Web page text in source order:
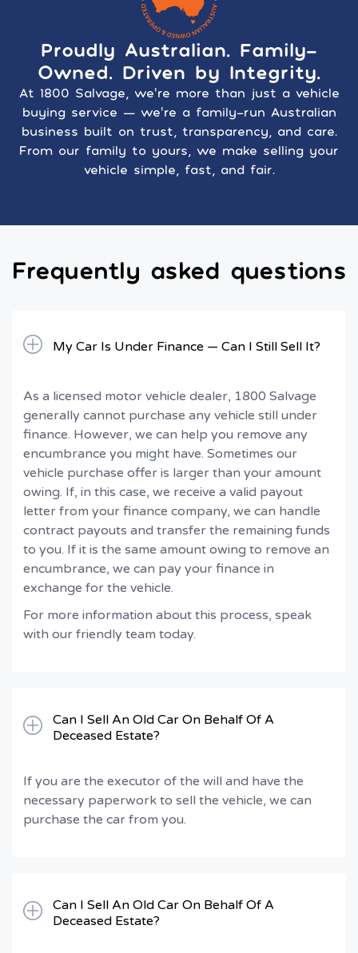
Proudly Australian. Family-
Owned. Driven by Integrity.
At 1800 Salvage, we’re more than just a vehicle
buying service — we’re a family-run Australian
business built on trust, transparency, and care.
From our family to yours, we make selling your
vehicle simple, fast, and fair.
Frequently asked questions
My Car Is Under Finance — Can I Still Sell It?
As a licensed motor vehicle dealer, 1800 Salvage
generally cannot purchase any vehicle still under
finance. However, we can help you remove any
encumbrance you might have. Sometimes our
vehicle purchase offer is larger than your amount
owing. If, in this case, we receive a valid payout
letter from your finance company, we can handle
contract payouts and transfer the remaining funds
to you. If it is the same amount owing to remove an
encumbrance, we can pay your finance in
exchange for the vehicle.
For more information about this process, speak
with our friendly team today.
Can I Sell An Old Car On Behalf Of A
Deceased Estate?
If you are the executor of the will and have the
necessary paperwork to sell the vehicle, we can
purchase the car from you.
Can I Sell An Old Car On Behalf Of A
Deceased Estate?